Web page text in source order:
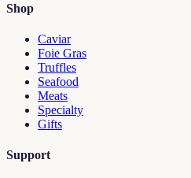
Shop
Caviar
Foie Gras
Truffles
Seafood
Meats
Specialty
Gifts
Support